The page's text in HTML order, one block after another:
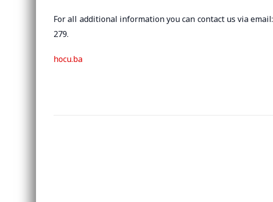
For all additional information you can contact us via email:
279.
hocu.ba